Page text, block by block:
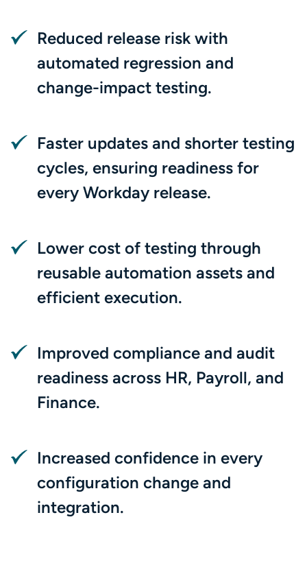
Reduced release risk with
automated regression and
change-impact testing.
Faster updates and shorter testing
cycles, ensuring readiness for
every Workday release.
Lower cost of testing through
reusable automation assets and
efficient execution.
Improved compliance and audit
readiness across HR, Payroll, and
Finance.
Increased confidence in every
configuration change and
integration.